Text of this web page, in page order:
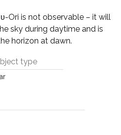
υ-Ori is not observable – it will
sky during daytime and is
horizon at dawn.
type